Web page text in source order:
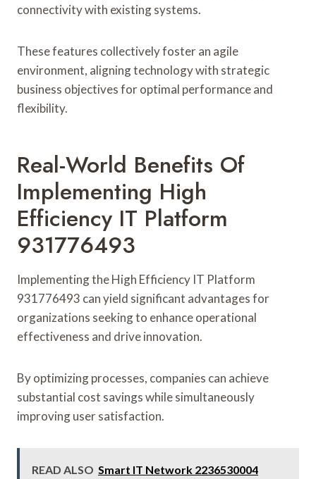
connectivity with existing systems.
These features collectively foster an agile
environment, aligning technology with strategic
business objectives for optimal performance and
flexibility.
Real-World Benefits Of
Implementing High
Efficiency IT Platform
931776493
Implementing the High Efficiency IT Platform
931776493 can yield significant advantages for
organizations seeking to enhance operational
effectiveness and drive innovation.
By optimizing processes, companies can achieve
substantial cost savings while simultaneously
improving user satisfaction.
READ ALSO Smart IT Network 2236530004